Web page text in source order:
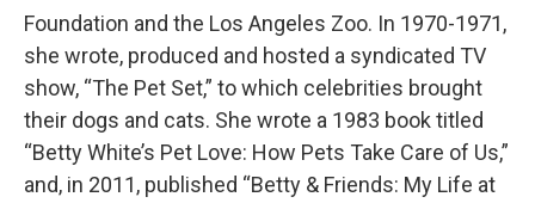
Foundation and the Los Angeles Zoo. In 1970-1971,
she wrote, produced and hosted a syndicated TV
show, “The Pet Set,” to which celebrities brought
their dogs and cats. She wrote a 1983 book titled
“Betty White’s Pet Love: How Pets Take Care of Us,”
and, in 2011, published “Betty & Friends: My Life at